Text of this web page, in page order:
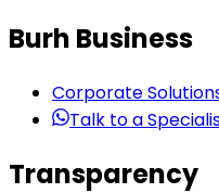
Burh Business
Corporate
Talk to a
Transparency